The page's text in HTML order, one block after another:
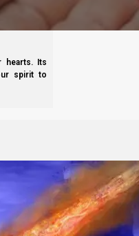
hearts. Its
spirit to